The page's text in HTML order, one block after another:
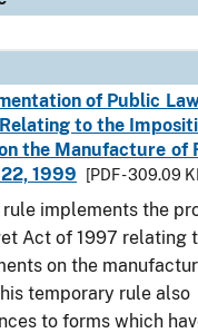
of Public
to the
the Manufacture of
1999
[PDF - 309.09
implements the
Act of 1997 relating
on the
temporary rule also
to forms which